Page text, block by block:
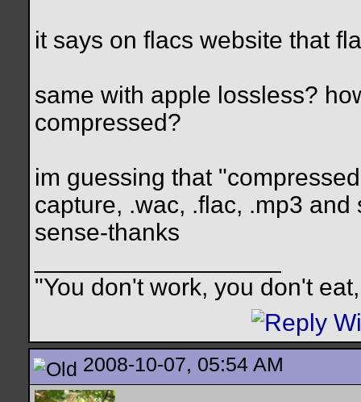
it says on flacs website that
same with apple lossless?
compressed?
im guessing that
capture, .wac, .flac, .mp3
sense-thanks
"You don't work, you don't
2008-10-07, 05:54 AM